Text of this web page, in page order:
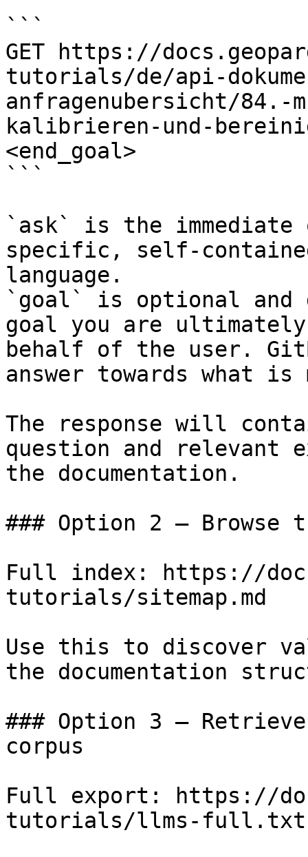
```
GET https://
tutorials/de/api-
anfragenubersicht/84.-
kalibrieren-und-
<end_goal>
```
`ask` is the
specific, self-
language.
`goal` is optional and
goal you are
behalf of the user.
answer towards what
The response will
question and relevant
the documentation.
### Option 2 — Browse
Full index: https://
tutorials/sitemap.md
Use this to discover
the documentation
### Option 3 —
corpus
Full export: https://
tutorials/llms-full.txt